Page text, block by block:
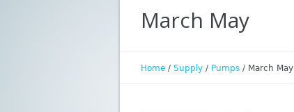
March May
Home / Supply / Pumps / March May